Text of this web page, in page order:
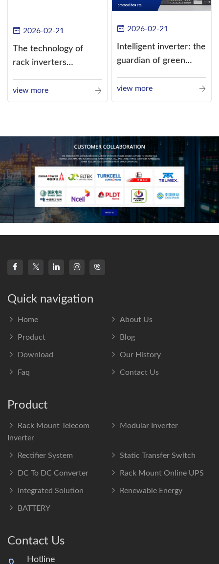
2026-02-21
The technology of
rack inverters
such as the use of
three-CPU control
view more
2026-02-21
Intelligent inverter: the
guardian of green
view more
Quick navigation
Home About Us
Product Blog
Download Our History
Faq Contact Us
Product
Rack Mount Telecom
Inverter
Modular Inverter
Rectifier System Static Transfer Switch
DC To DC Converter Rack Mount Online UPS
Integrated Solution Renewable Energy
BATTERY
Contact Us
Hotline